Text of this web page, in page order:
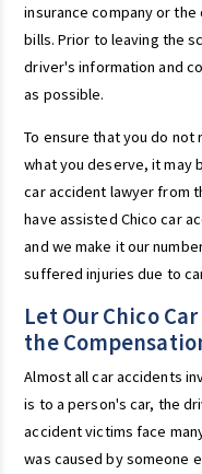
insurance company or
bills. Prior to leaving the
driver's information and
as possible.
To ensure that you do
what you deserve, it may
car accident lawyer from
have assisted Chico car
and we make it our
suffered injuries due to
Let Our Chico
the
Almost all car accidents
is to a person's car, the
accident victims face
was caused by someone